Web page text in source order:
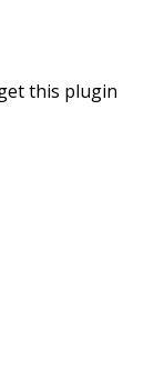
this plugin